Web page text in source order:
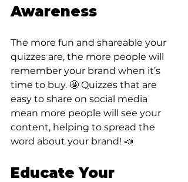
Awareness
The more fun and shareable your
quizzes are, the more people will
remember your brand when it’s
time to buy. 🤩 Quizzes that are
easy to share on social media
mean more people will see your
content, helping to spread the
word about your brand! 📣
Educate Your